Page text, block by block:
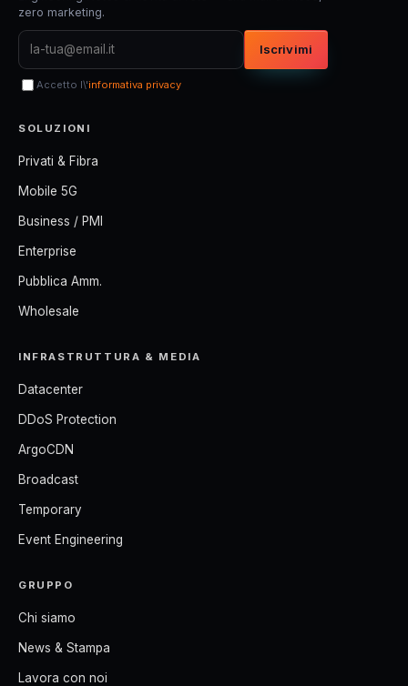
zero marketing.
Iscrivimi
Accetto l\'informativa privacy
SOLUZIONI
Privati & Fibra
Mobile 5G
Business / PMI
Enterprise
Pubblica Amm.
Wholesale
INFRASTRUTTURA & MEDIA
Datacenter
DDoS Protection
ArgoCDN
Broadcast
Temporary
Event Engineering
GRUPPO
Chi siamo
News & Stampa
Lavora con noi